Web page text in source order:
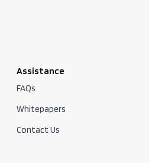
Assistance
FAQs
Whitepapers
Contact Us